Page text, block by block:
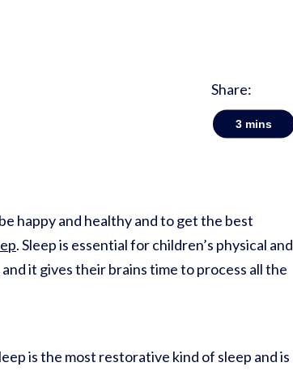
Share:
3 mins
happy and healthy and to get the best
. Sleep is essential for children’s physical and
it gives their brains time to process all the
is the most restorative kind of sleep and is